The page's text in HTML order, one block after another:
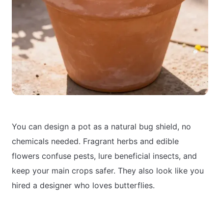
You can design a pot as a natural bug shield, no
chemicals needed. Fragrant herbs and edible
flowers confuse pests, lure beneficial insects, and
keep your main crops safer. They also look like you
hired a designer who loves butterflies.